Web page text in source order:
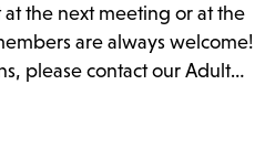
the next meeting or at the
are always welcome!
please contact our Adult
Join us for the...